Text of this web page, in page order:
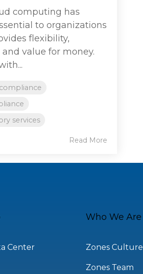
computing has
to organizations
flexibility,
value for money.
services
Read More
Center
Who We Are
Zones Culture
Zones Team